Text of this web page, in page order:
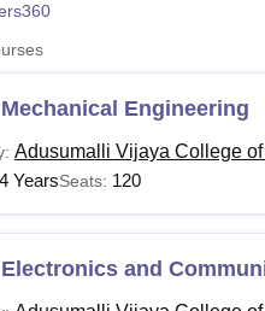
Engineering
Adusumalli Vijaya College
4 YearsSeats: 120
and